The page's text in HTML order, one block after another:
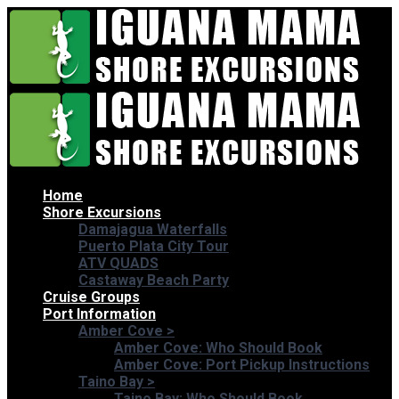
Home
Shore Excursions
Damajagua Waterfalls
Puerto Plata City Tour
ATV QUADS
Castaway Beach Party
Cruise Groups
Port Information
Amber Cove >
Amber Cove: Who Should Book
Amber Cove: Port Pickup Instructions
Taino Bay >